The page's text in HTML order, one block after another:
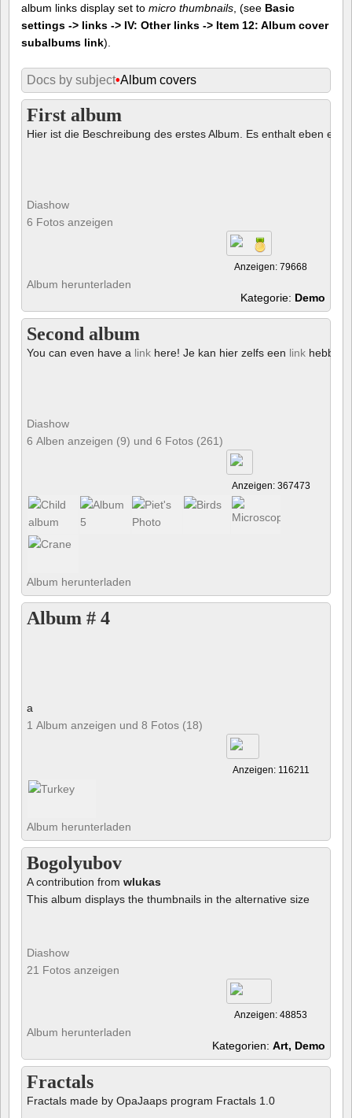
album links display set to micro thumbnails , (see Basic
settings -> links -> IV: Other links -> Item 12: Album cover
subalbums link).
Docs by subject•Album covers
First album
Hier ist die Beschreibung des erstes Album. Es enthalt eben ein
Diashow
6 Fotos anzeigen
Anzeigen: 79668
Album herunterladen
Kategorie: Demo
Second album
You can even have a link here! Je kan hier zelfs een link hebben!
Diashow
6 Alben anzeigen (9) und 6 Fotos (261)
Anzeigen: 367473
Album herunterladen
Album # 4
a
1 Album anzeigen und 8 Fotos (18)
Anzeigen: 116211
Album herunterladen
Bogolyubov
A contribution from wlukas
This album displays the thumbnails in the alternative size
Diashow
21 Fotos anzeigen
Anzeigen: 48853
Album herunterladen
Kategorien: Art, Demo
Fractals
Fractals made by OpaJaaps program Fractals 1.0